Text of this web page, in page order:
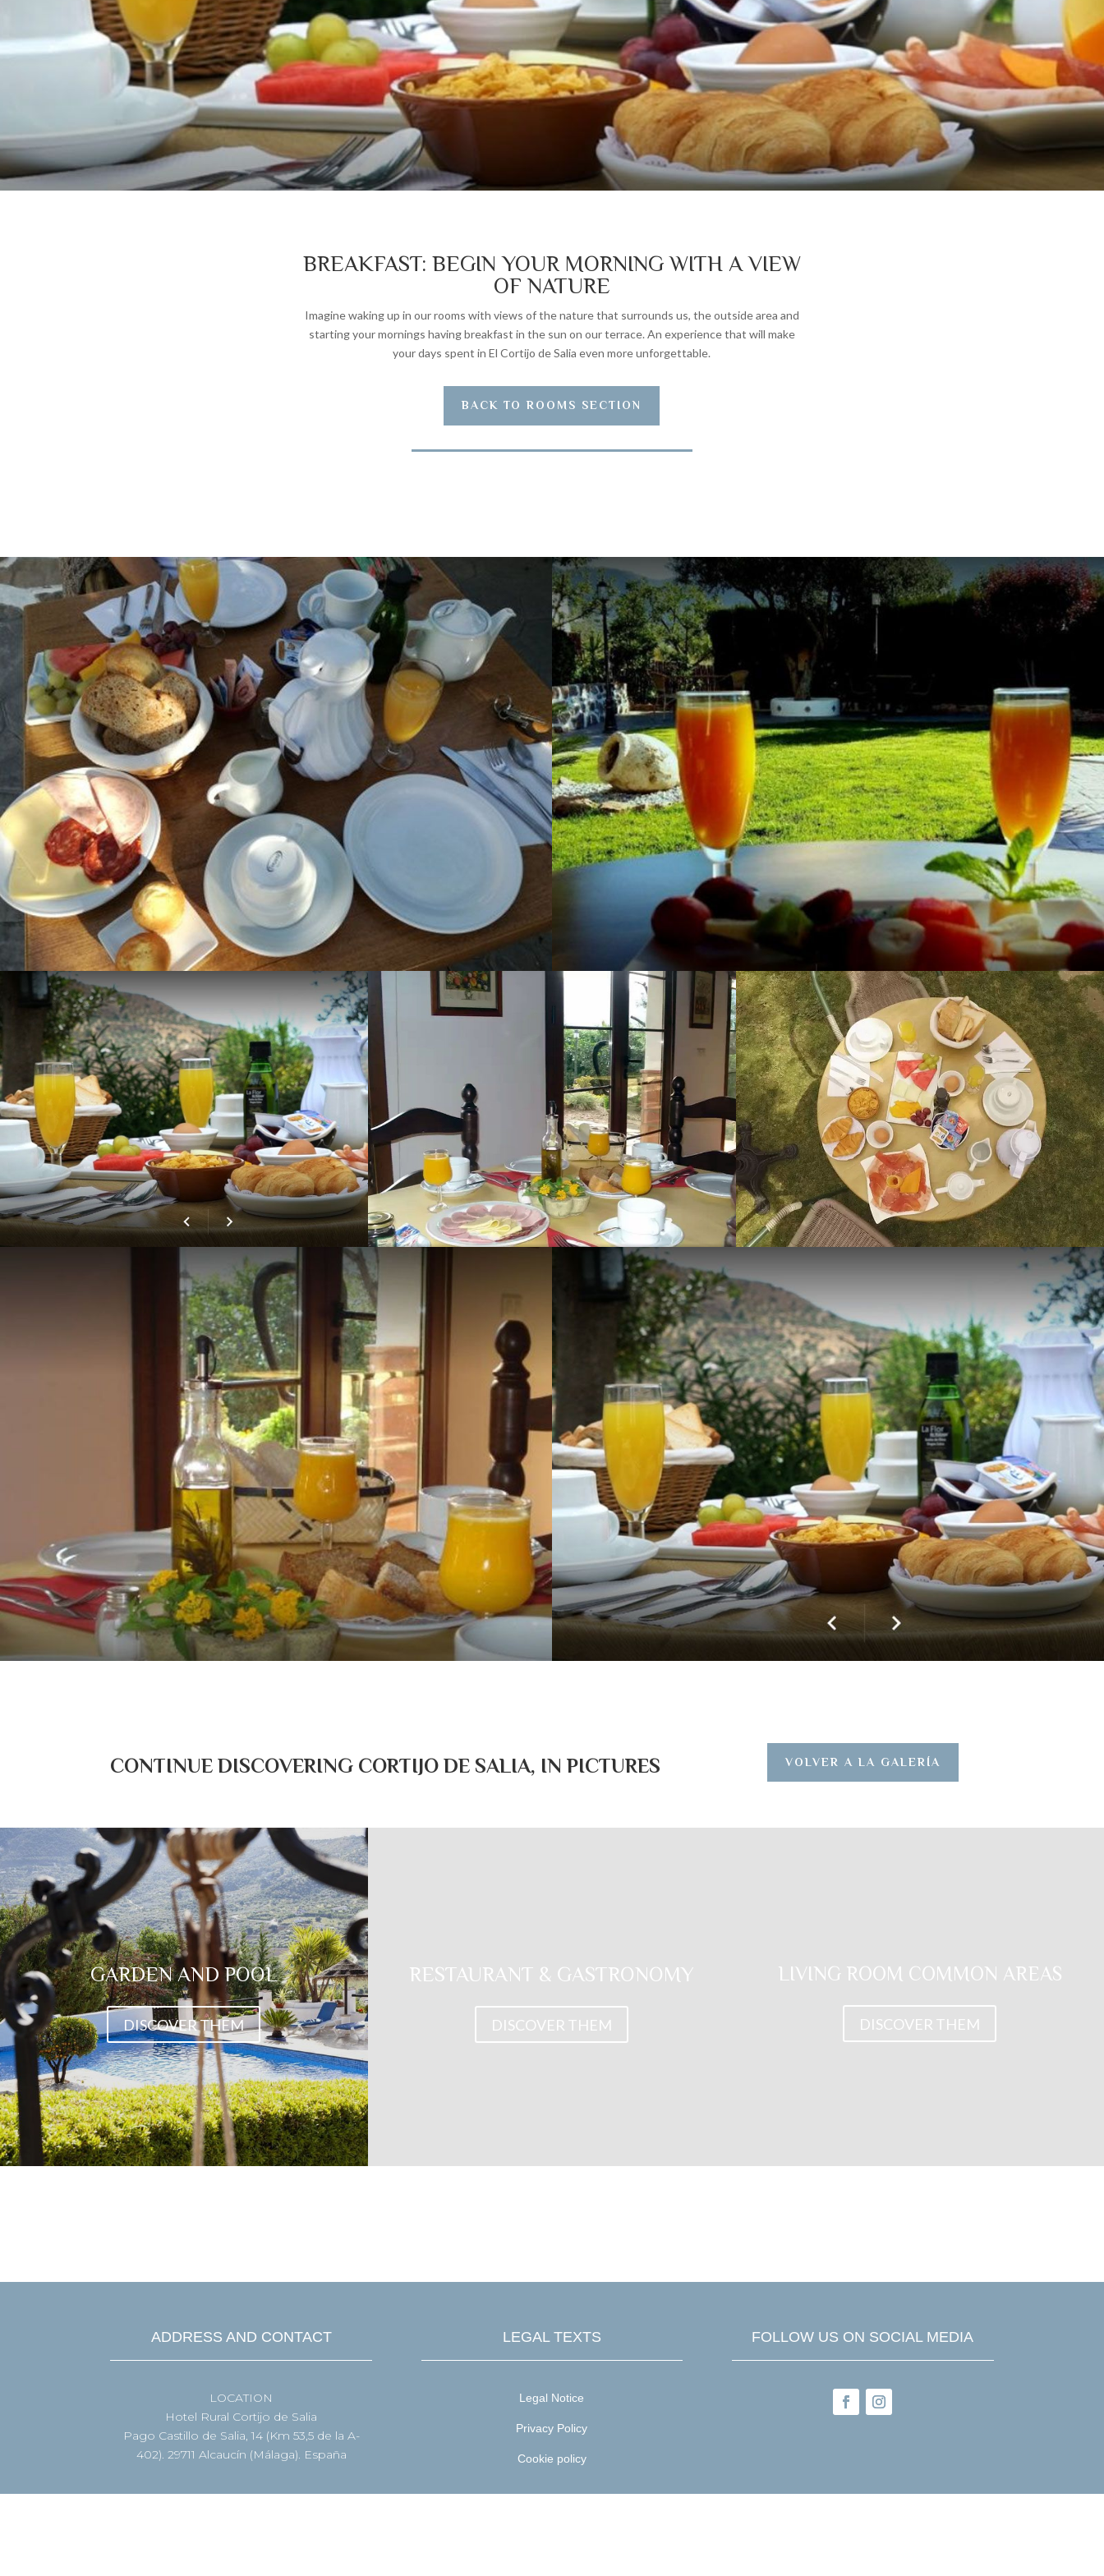
BREAKFAST: BEGIN YOUR MORNING WITH A VIEW
OF NATURE
Imagine waking up in our rooms with views of the nature that surrounds us, the outside area and
starting your mornings having breakfast in the sun on our terrace. An experience that will make
your days spent in El Cortijo de Salia even more unforgettable.
BACK TO ROOMS SECTION
CONTINUE DISCOVERING CORTIJO DE SALIA, IN PICTURES VOLVER A LA GALERÍA
GARDEN AND POOL
DISCOVER THEM
RESTAURANT & GASTRONOMY
DISCOVER THEM
LIVING ROOM COMMON AREAS
DISCOVER THEM
ADDRESS AND CONTACT
LOCATION
Hotel Rural Cortijo de Salia
Pago Castillo de Salia, 14 (Km 53,5 de la A-
402). 29711 Alcaucín (Málaga). España
LEGAL TEXTS
Legal Notice
Privacy Policy
Cookie policy
FOLLOW US ON SOCIAL MEDIA